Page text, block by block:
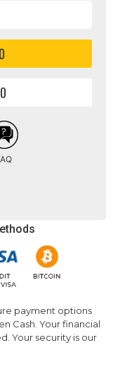
payment options
Cash. Your financial
Your security is our